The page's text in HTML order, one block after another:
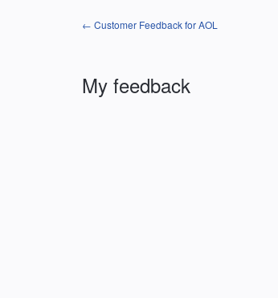
← Customer Feedback for AOL
My feedback